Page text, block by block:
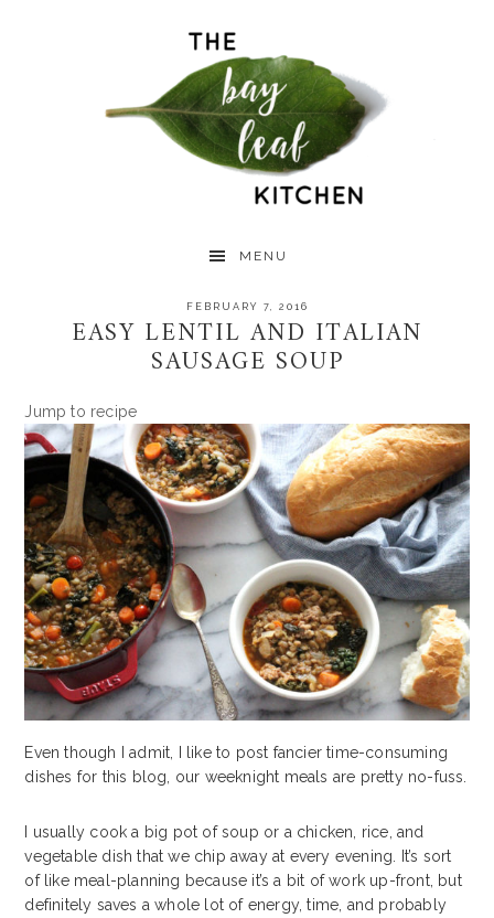
MENU
FEBRUARY 7, 2016
EASY LENTIL AND ITALIAN
SAUSAGE SOUP
Jump to recipe
Even though I admit, I like to post fancier time-consuming
dishes for this blog, our weeknight meals are pretty no-fuss.
I usually cook a big pot of soup or a chicken, rice, and
vegetable dish that we chip away at every evening. It’s sort
of like meal-planning because it’s a bit of work up-front, but
definitely saves a whole lot of energy, time, and probably